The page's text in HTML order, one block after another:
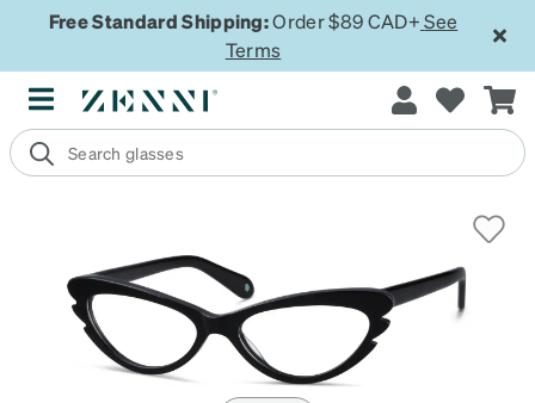
Free Standard Shipping:Order $89 CAD+ See
Terms